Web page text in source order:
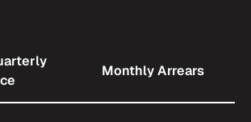
Monthly Arrears